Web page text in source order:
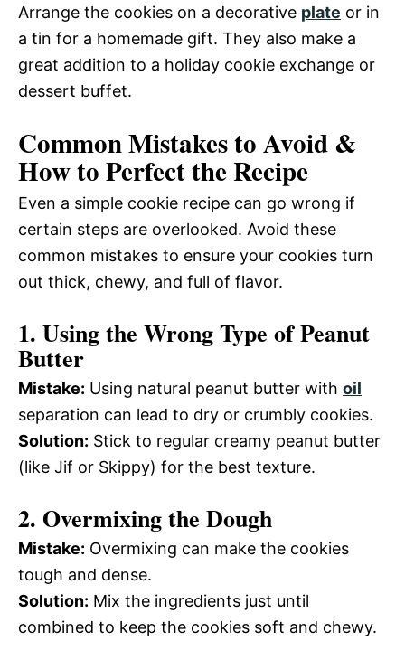
Arrange the cookies on a decorative plate or in
a tin for a homemade gift. They also make a
great addition to a holiday cookie exchange or
dessert buffet.
Common Mistakes to Avoid &
How to Perfect the Recipe
Even a simple cookie recipe can go wrong if
certain steps are overlooked. Avoid these
common mistakes to ensure your cookies turn
out thick, chewy, and full of flavor.
1. Using the Wrong Type of Peanut
Butter
Mistake: Using natural peanut butter with oil
separation can lead to dry or crumbly cookies.
Solution: Stick to regular creamy peanut butter
(like Jif or Skippy) for the best texture.
2. Overmixing the Dough
Mistake: Overmixing can make the cookies
tough and dense.
Solution: Mix the ingredients just until
combined to keep the cookies soft and chewy.